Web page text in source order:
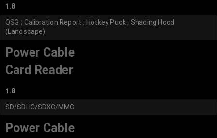
1.8
QSG ; Calibration Report ; Hotkey Puck ; Shading Hood
(Landscape)
Power Cable
Card Reader
1.8
SD/SDHC/SDXC/MMC
Power Cable